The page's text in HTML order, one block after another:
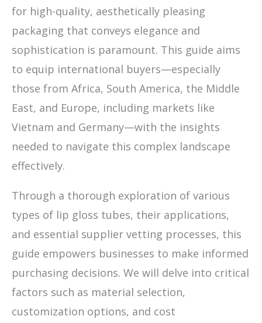
for high-quality, aesthetically pleasing
packaging that conveys elegance and
sophistication is paramount. This guide aims
to equip international buyers—especially
those from Africa, South America, the Middle
East, and Europe, including markets like
Vietnam and Germany—with the insights
needed to navigate this complex landscape
effectively.
Through a thorough exploration of various
types of lip gloss tubes, their applications,
and essential supplier vetting processes, this
guide empowers businesses to make informed
purchasing decisions. We will delve into critical
factors such as material selection,
customization options, and cost